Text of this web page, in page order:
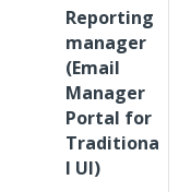
Reporting
manager
(Email
Manager
Portal for
Traditiona
l UI)